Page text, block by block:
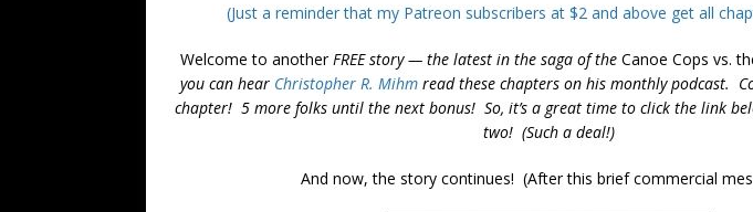
(Just a reminder that my Patreon subscribers at $2 and above get all
Welcome to anotherFREE story — the latest in the saga of the Canoe Cops vs.
you can hear Christopher R. Mihm read these chapters on his monthly podcast.
chapter! 5 more folks until the next bonus! So, it’s a great time to click the link
two! (Such a deal!)
And now, the story continues! (After this brief commercial